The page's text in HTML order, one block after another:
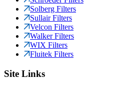
Solberg Filters
Sullair Filters
Velcon Filters
Walker Filters
WIX Filters
Fluitek Filters
Site Links